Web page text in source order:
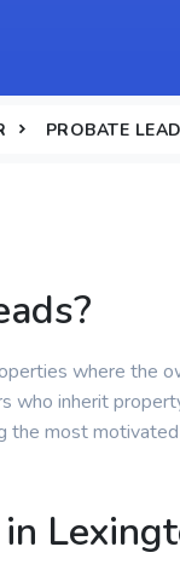
PROBATE
where the
who inherit
the most